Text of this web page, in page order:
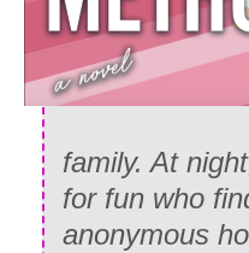
family. At
for fun who
anonymous